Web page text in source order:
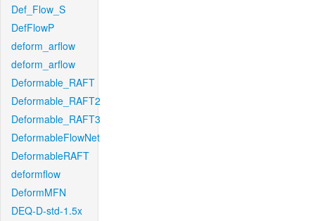
Def_Flow_S
DefFlowP
deform_arflow
deform_arflow
Deformable_RAFT
Deformable_RAFT2
Deformable_RAFT3
DeformableFlowNet
DeformableRAFT
deformflow
DeformMFN
DEQ-D-std-1.5x